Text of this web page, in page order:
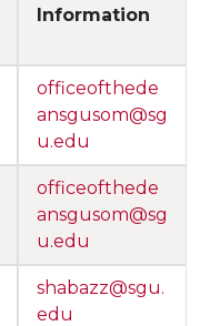
Information
officeofthede
ansgusom@sg
u.edu
officeofthede
ansgusom@sg
u.edu
shabazz@sgu.
edu